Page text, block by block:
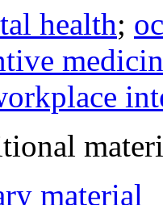
health;
material